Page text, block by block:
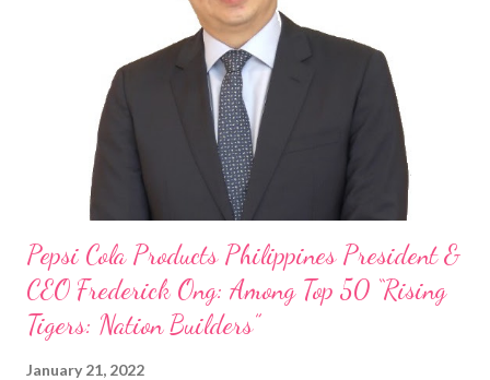
cashier at Tim Hortons — an iconic Canadian restaurant chain —
on evenings and weekends to pay for my studies, ” he shared,
looking back when he was first inspired to make F&B his forte
With his recent appointment as Chief Operating Officer of
Three Bears Group , a multi-brand food group, he...
Pepsi Cola Products Philippines President &
CEO Frederick Ong: Among Top 50 “Rising
Tigers: Nation Builders”
January 21, 2022